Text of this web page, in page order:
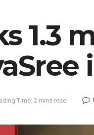
1.3
Time: 2 mins read